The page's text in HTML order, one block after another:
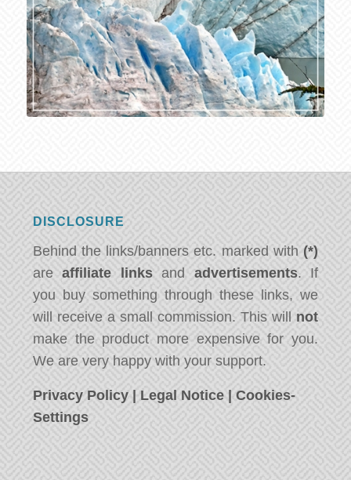
DISCLOSURE
Behind the links/banners etc. marked with (*)
areaffiliate linksand advertisements. If
you buy something through these links, we
will receive a small commission. This will not
make the product more expensive for you.
We are very happy with your support.
Privacy Policy | Legal Notice |Cookies-
Settings